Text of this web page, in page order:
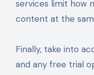
services limit how
content at the
Finally, take into
and any free trial